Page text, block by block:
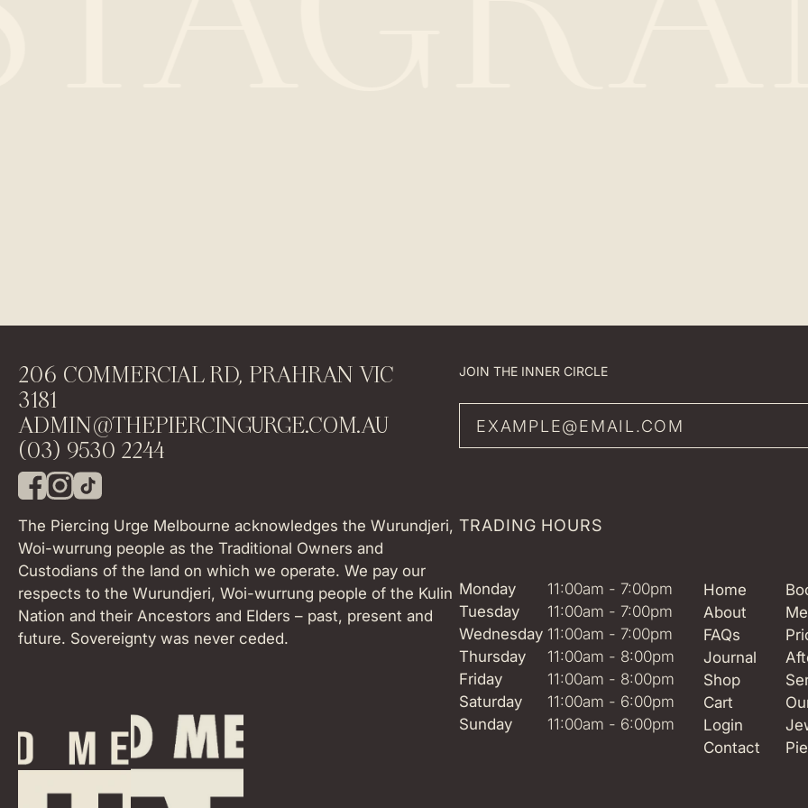
206 COMMERCIAL RD, PRAHRAN VIC
3181
ADMIN@THEPIERCINGURGE.COM.AU
(03) 9530 2244
F
c
e
b
o
o
k
I
s
t
a
g
r
a
T
k
T
o
k
The Piercing Urge Melbourne acknowledges the Wurundjeri,
Woi-wurrung people as the Traditional Owners and
Custodians of the land on which we operate. We pay our
respects to the Wurundjeri, Woi-wurrung people of the Kulin
Nation and their Ancestors and Elders – past, present and
future. Sovereignty was never ceded.
JOIN THE INNER CIRCLE
TRADING HOURS
Monday
11:00am - 7:00pm
Tuesday
11:00am - 7:00pm
Wednesday 11:00am - 7:00pm
Thursday
11:00am - 8:00pm
Friday
11:00am - 8:00pm
Saturday
11:00am - 6:00pm
Sunday
11:00am - 6:00pm
Home
About
FAQs
Journal
Shop
Cart
Login
Contact